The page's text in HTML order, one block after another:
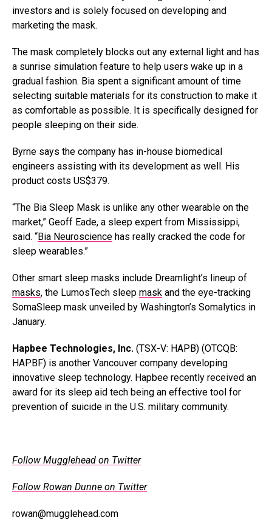
investors and is solely focused on developing and
marketing the mask.
The mask completely blocks out any external light and has
a sunrise simulation feature to help users wake up in a
gradual fashion. Bia spent a significant amount of time
selecting suitable materials for its construction to make it
as comfortable as possible. It is specifically designed for
people sleeping on their side.
Byrne says the company has in-house biomedical
engineers assisting with its development as well. His
product costs US$379.
“The Bia Sleep Mask is unlike any other wearable on the
market,” Geoff Eade, a sleep expert from Mississippi,
said. “Bia Neuroscience has really cracked the code for
sleep wearables.”
Other smart sleep masks include Dreamlight’s lineup of
masks, the LumosTech sleep mask and the eye-tracking
SomaSleep mask unveiled by Washington’s Somalytics in
January.
Hapbee Technologies, Inc. (TSX-V: HAPB) (OTCQB:
HAPBF) is another Vancouver company developing
innovative sleep technology. Hapbee recently received an
award for its sleep aid tech being an effective tool for
prevention of suicide in the U.S. military community.
Follow Mugglehead on Twitter
Follow Rowan Dunne on Twitter
rowan@mugglehead.com